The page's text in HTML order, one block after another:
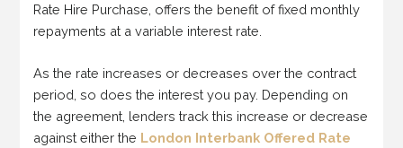
Rate Hire Purchase, offers the benefit of fixed monthly
repayments at a variable interest rate.
As the rate increases or decreases over the contract
period, so does the interest you pay. Depending on
the agreement, lenders track this increase or decrease
against either the London Interbank Offered Rate